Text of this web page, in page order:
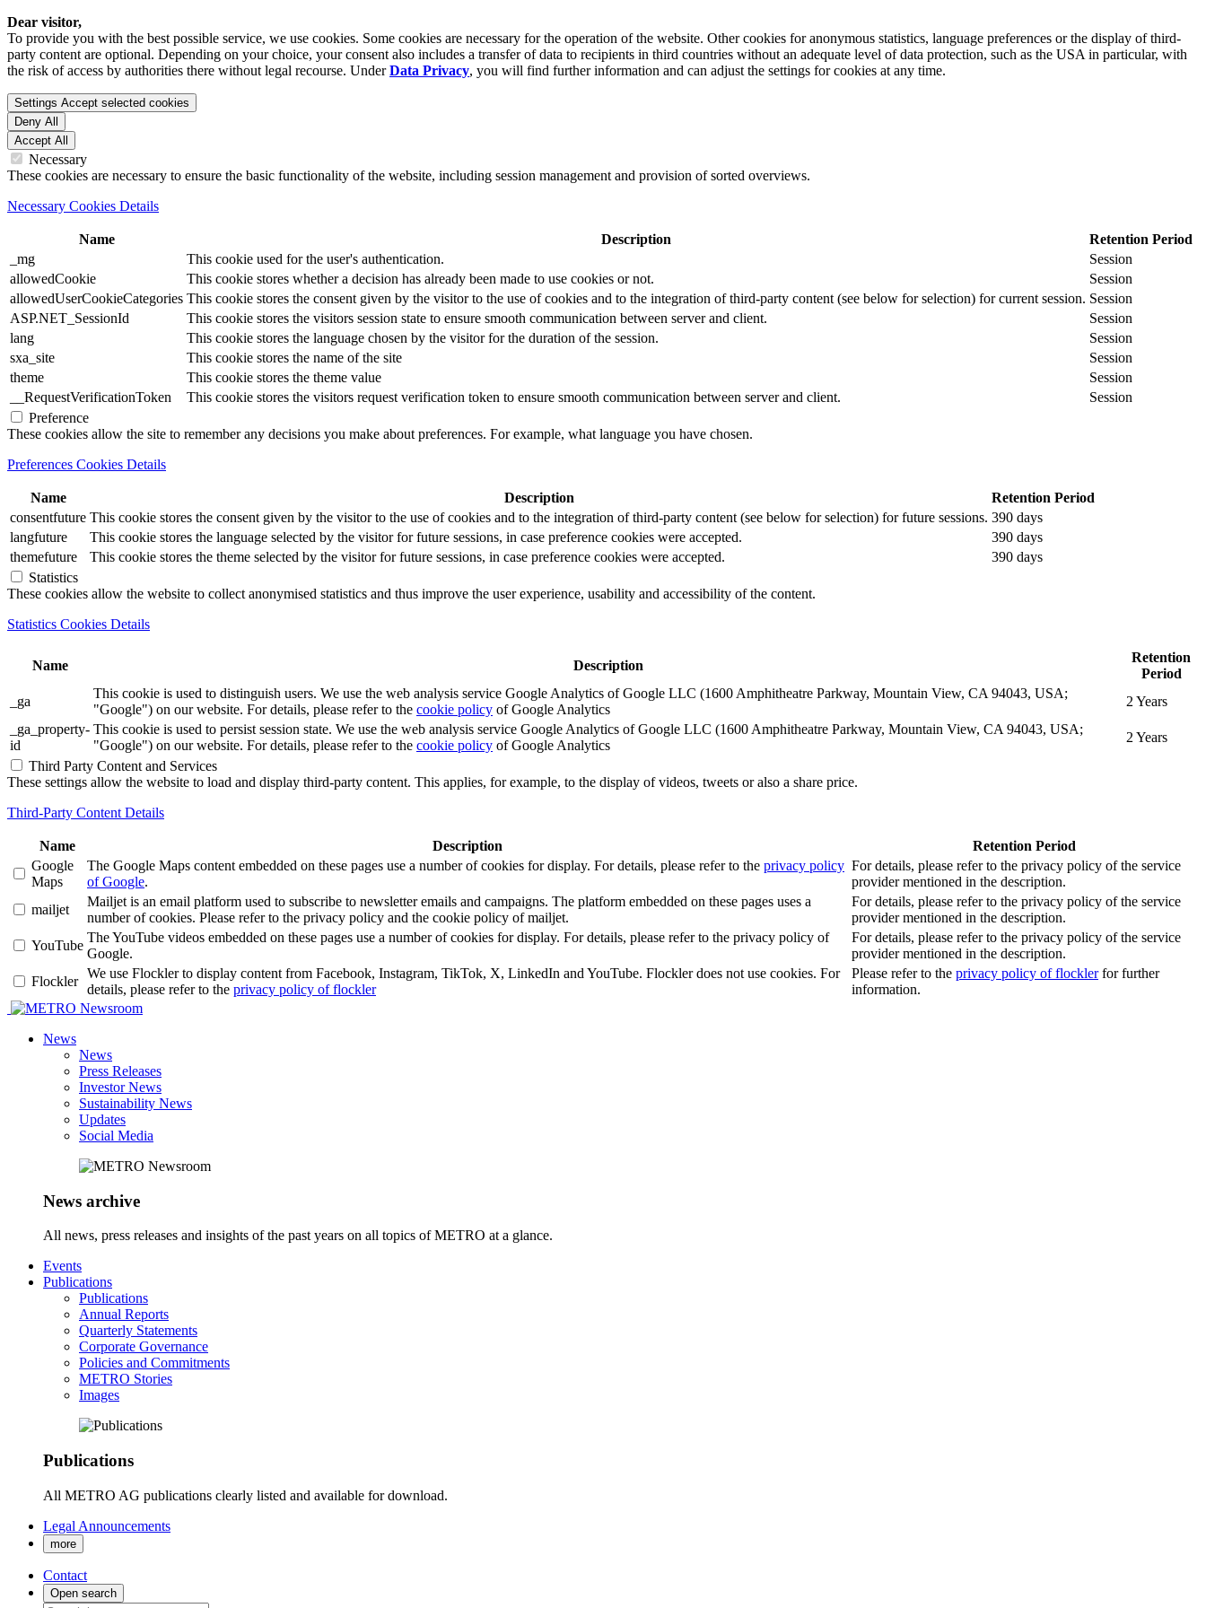
Dear visitor,
To provide you with the best possible service, we use cookies. Some cookies are necessary for the operation of the website. Other cookies for anonymous statistics, language preferences or the display of third-
party content are optional. Depending on your choice, your consent also includes a transfer of data to recipients in third countries without an adequate level of data protection, such as the USA in particular, with
the risk of access by authorities there without legal recourse. UnderData Privacy, you will find further information and can adjust the settings for cookies at any time.
Settings Accept selected cookies
Deny All
Accept All
Necessary
These cookies are necessary to ensure the basic functionality of the website, including session management and provision of sorted overviews.
Necessary Cookies Details
Name Description
Retention Period
_mg
This cookie used for the user's authentication.
Session
allowedCookie
This cookie stores whether a decision has already been made to use cookies or not.
Session
allowedUserCookieCategories This cookie stores the consent given by the visitor to the use of cookies and to the integration of third-party content (see below for selection) for current session. Session
ASP.NET_SessionId
This cookie stores the visitors session state to ensure smooth communication between server and client.
Session
lang
This cookie stores the language chosen by the visitor for the duration of the session.
Session
sxa_site
This cookie stores the name of the site
Session
theme
This cookie stores the theme value
Session
__RequestVerificationToken
This cookie stores the visitors request verification token to ensure smooth communication between server and client.
Session
Preference
These cookies allow the site to remember any decisions you make about preferences. For example, what language you have chosen.
Preferences Cookies Details
Name Description
Retention Period
consentfuture This cookie stores the consent given by the visitor to the use of cookies and to the integration of third-party content (see below for selection) for future sessions. 390 days
langfuture
This cookie stores the language selected by the visitor for future sessions, in case preference cookies were accepted.
390 days
themefuture
This cookie stores the theme selected by the visitor for future sessions, in case preference cookies were accepted.
390 days
Statistics
These cookies allow the website to collect anonymised statistics and thus improve the user experience, usability and accessibility of the content.
Statistics Cookies Details
Name Description
Retention
Period
_ga
This cookie is used to distinguish users. We use the web analysis service Google Analytics of Google LLC (1600 Amphitheatre Parkway, Mountain View, CA 94043, USA;
"Google") on our website. For details, please refer to the cookie policy of Google Analytics
2 Years
_ga_property-
id
This cookie is used to persist session state. We use the web analysis service Google Analytics of Google LLC (1600 Amphitheatre Parkway, Mountain View, CA 94043, USA;
"Google") on our website. For details, please refer to the cookie policy of Google Analytics
2 Years
Third Party Content and Services
These settings allow the website to load and display third-party content. This applies, for example, to the display of videos, tweets or also a share price.
Third-Party Content Details
Name Description
Retention Period
Google
Maps
The Google Maps content embedded on these pages use a number of cookies for display. For details, please refer to the privacy policy
of Google.
For details, please refer to the privacy policy of the service
provider mentioned in the description.
mailjet
Mailjet is an email platform used to subscribe to newsletter emails and campaigns. The platform embedded on these pages uses a
number of cookies. Please refer to the privacy policy and the cookie policy of mailjet.
For details, please refer to the privacy policy of the service
provider mentioned in the description.
YouTube
The YouTube videos embedded on these pages use a number of cookies for display. For details, please refer to the privacy policy of
Google.
For details, please refer to the privacy policy of the service
provider mentioned in the description.
Flockler
We use Flockler to display content from Facebook, Instagram, TikTok, X, LinkedIn and YouTube. Flockler does not use cookies. For
details, please refer to the privacy policy of flockler
Please refer to the privacy policy of flocklerfor further
information.
Newsroom
News
News
Press Releases
Investor News
Sustainability News
Updates
Social Media
News archive
All news, press releases and insights of the past years on all topics of METRO at a glance.
Events
Publications
Publications
Annual Reports
Quarterly Statements
Corporate Governance
Policies and Commitments
METRO Stories
Images
Publications
All METRO AG publications clearly listed and available for download.
Legal Announcements
more
Contact
Open search